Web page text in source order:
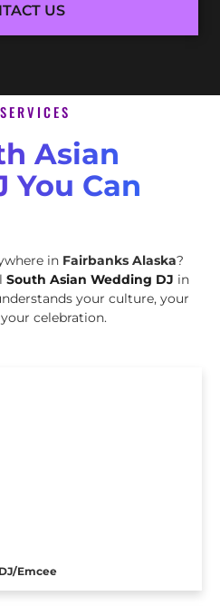
US
Asian
You Can
in Fairbanks Alaska?
South Asian Wedding DJ in
your culture, your
celebration.
DJ/Emcee